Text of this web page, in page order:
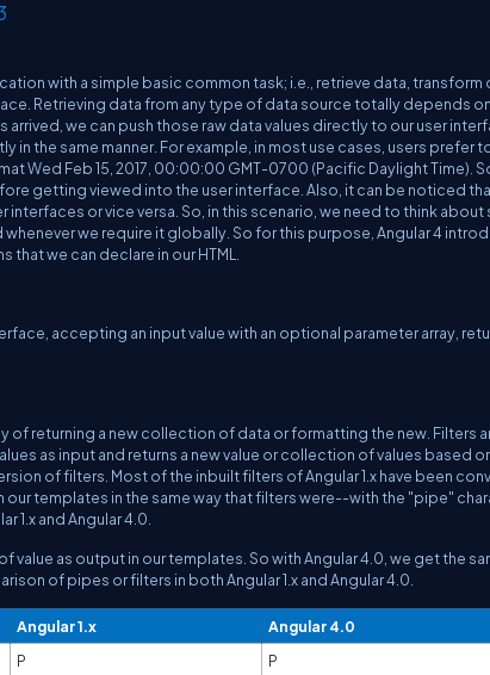
with a simple basic common task; i.e., retrieve data, transform
Retrieving data from any type of data source totally depends
we can push those raw data values directly to our user
the same manner. For example, in most use cases, users prefer
Wed Feb 15, 2017, 00:00:00 GMT-0700 (Pacific Daylight Time).
getting viewed into the user interface. Also, it can be noticed
or vice versa. So, in this scenario, we need to think about
we require it globally. So for this purpose, Angular 4
we can declare in our HTML.
accepting an input value with an optional parameter array,
of returning a new collection of data or formatting the new. Filters
as input and returns a new value or collection of values based
of filters. Most of the inbuilt filters of Angular 1.x have been
templates in the same way that filters were--with the "pipe"
and Angular 4.0.
value as output in our templates. So with Angular 4.0, we get the
of pipes or filters in both Angular 1.x and Angular 4.0.
Angular 1.x
Angular 4.0
P
P